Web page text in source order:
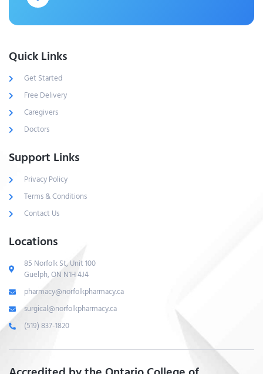
Quick Links
Get Started
Free Delivery
Caregivers
Doctors
Support Links
Privacy Policy
Terms & Conditions
Contact Us
Locations
85 Norfolk St, Unit 100
Guelph, ON N1H 4J4
pharmacy@norfolkpharmacy.ca
surgical@norfolkpharmacy.ca
(519) 837-1820